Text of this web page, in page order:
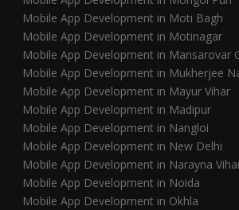
Mobile App Development in Moti Bagh
Mobile App Development in Motinagar
Mobile App Development in Mansarovar
Mobile App Development in Mukherjee
Mobile App Development in Mayur Vihar
Mobile App Development in Madipur
Mobile App Development in Nangloi
Mobile App Development in New Delhi
Mobile App Development in Narayna
Mobile App Development in Noida
Mobile App Development in Okhla